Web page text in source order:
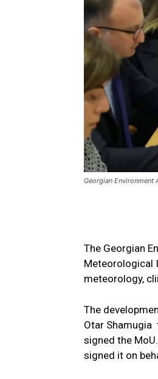
Georgian Environment
The Georgian
Meteorological
meteorology,
The
Otar Shamugia
signed the
signed it on